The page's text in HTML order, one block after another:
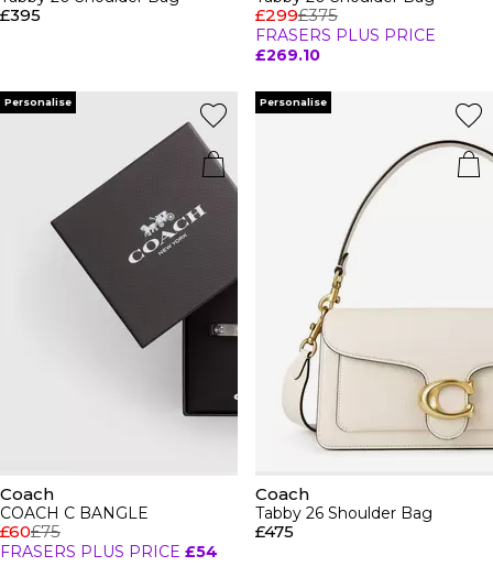
£395 £299£375
FRASERS PLUS PRICE
£269.10
Personalise
Coach
COACH C BANGLE
£60£75
FRASERS PLUS PRICE £54
Personalise
Coach
Tabby 26 Shoulder Bag
£475